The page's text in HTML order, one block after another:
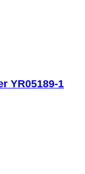
YR05189-1